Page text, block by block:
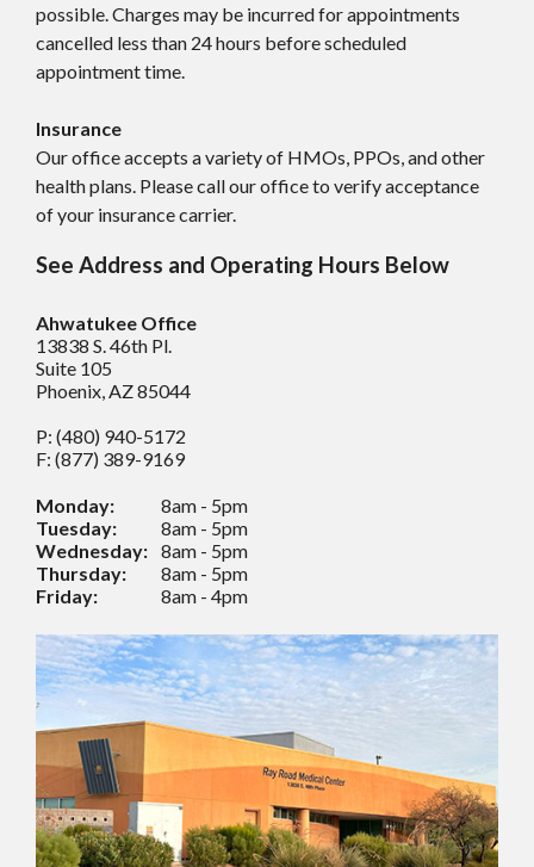
possible. Charges may be incurred for appointments
cancelled less than 24 hours before scheduled
appointment time.
Insurance
Our office accepts a variety of HMOs, PPOs, and other
health plans. Please call our office to verify acceptance
of your insurance carrier.
See Address and Operating Hours Below
Ahwatukee Office
13838 S. 46th Pl.
Suite 105
Phoenix, AZ 85044
P: (480) 940-5172
F: (877) 389-9169
Monday:
Tuesday:
Wednesday:
Thursday:
Friday:
8am - 5pm
8am - 5pm
8am - 5pm
8am - 5pm
8am - 4pm